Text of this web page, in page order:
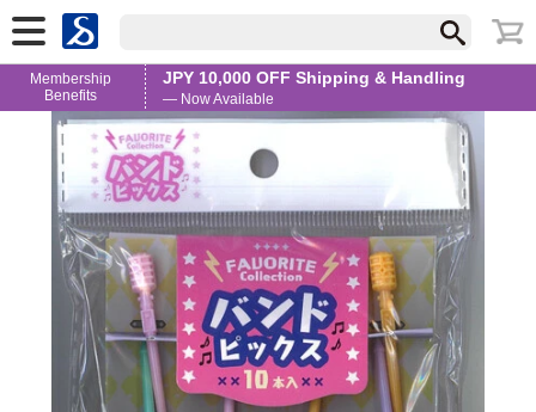
Membership
Benefits
JPY 10,000 OFF Shipping & Handling
— Now Available